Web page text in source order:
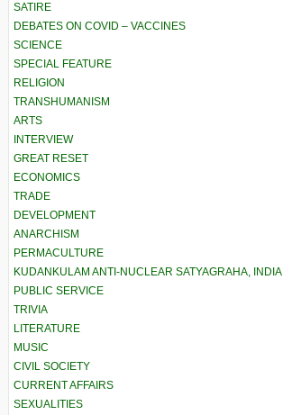
SATIRE
DEBATES ON COVID – VACCINES
SCIENCE
SPECIAL FEATURE
RELIGION
TRANSHUMANISM
ARTS
INTERVIEW
GREAT RESET
ECONOMICS
TRADE
DEVELOPMENT
ANARCHISM
PERMACULTURE
KUDANKULAM ANTI-NUCLEAR SATYAGRAHA, INDIA
PUBLIC SERVICE
TRIVIA
LITERATURE
MUSIC
CIVIL SOCIETY
CURRENT AFFAIRS
SEXUALITIES